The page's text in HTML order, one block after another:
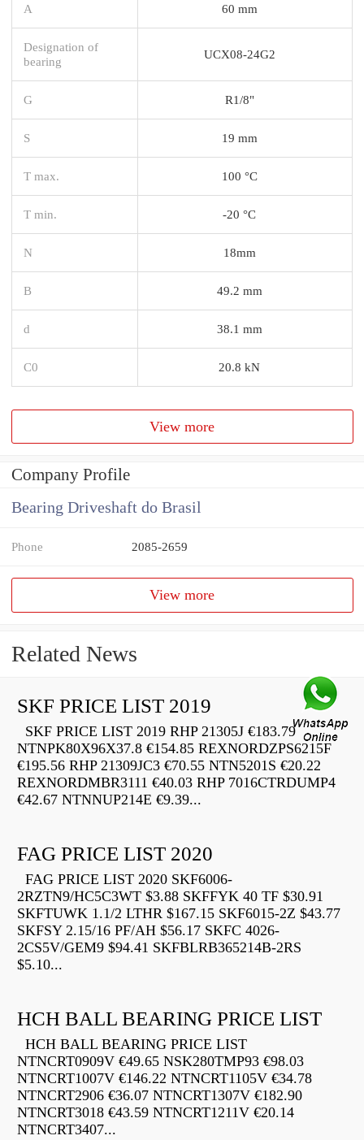
A 60 mm
Designation of
bearing
UCX08-24G2
G R1/8"
S 19 mm
T max. 100 °C
T min. -20 °C
N 18mm
B 49.2 mm
d 38.1 mm
C0 20.8 kN
View more
Company Profile
Bearing Driveshaft do Brasil
Phone 2085-2659
View more
Related News
SKF PRICE LIST 2019
SKF PRICE LIST 2019 RHP 21305J €183.79
NTNPK80X96X37.8 €154.85 REXNORDZPS6215F
€195.56 RHP 21309JC3 €70.55 NTN5201S €20.22
REXNORDMBR3111 €40.03 RHP 7016CTRDUMP4
€42.67 NTNNUP214E €9.39...
FAG PRICE LIST 2020
FAG PRICE LIST 2020 SKF6006-
2RZTN9/HC5C3WT $3.88 SKFFYK 40 TF $30.91
SKFTUWK 1.1/2 LTHR $167.15 SKF6015-2Z $43.77
SKFSY 2.15/16 PF/AH $56.17 SKFC 4026-
2CS5V/GEM9 $94.41 SKFBLRB365214B-2RS
$5.10...
HCH BALL BEARING PRICE LIST
HCH BALL BEARING PRICE LIST
NTNCRT0909V €49.65 NSK280TMP93 €98.03
NTNCRT1007V €146.22 NTNCRT1105V €34.78
NTNCRT2906 €36.07 NTNCRT1307V €182.90
NTNCRT3018 €43.59 NTNCRT1211V €20.14
NTNCRT3407...